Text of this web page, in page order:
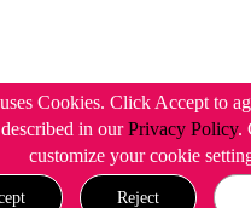
Cookies. Click Accept to
in ourPrivacy Policy.
customize your cookie
Reject